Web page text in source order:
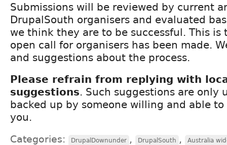
Submissions will be reviewed by current
DrupalSouth organisers and evaluated
we think they are to be successful. This
open call for organisers has been made.
and suggestions about the process.
Please refrain from replying with
suggestions. Such suggestions are only
backed up by someone willing and able
you.
Categories: DrupalDownunder , DrupalSouth , Australia